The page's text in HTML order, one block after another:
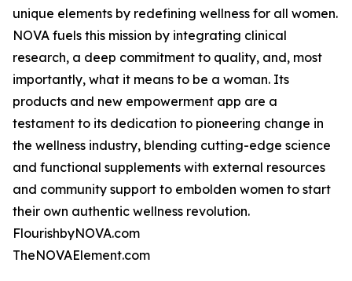
unique elements by redefining wellness for all women.
NOVA fuels this mission by integrating clinical
research, a deep commitment to quality, and, most
importantly, what it means to be a woman. Its
products and new empowerment app are a
testament to its dedication to pioneering change in
the wellness industry, blending cutting-edge science
and functional supplements with external resources
and community support to embolden women to start
their own authentic wellness revolution.
FlourishbyNOVA.com
TheNOVAElement.com